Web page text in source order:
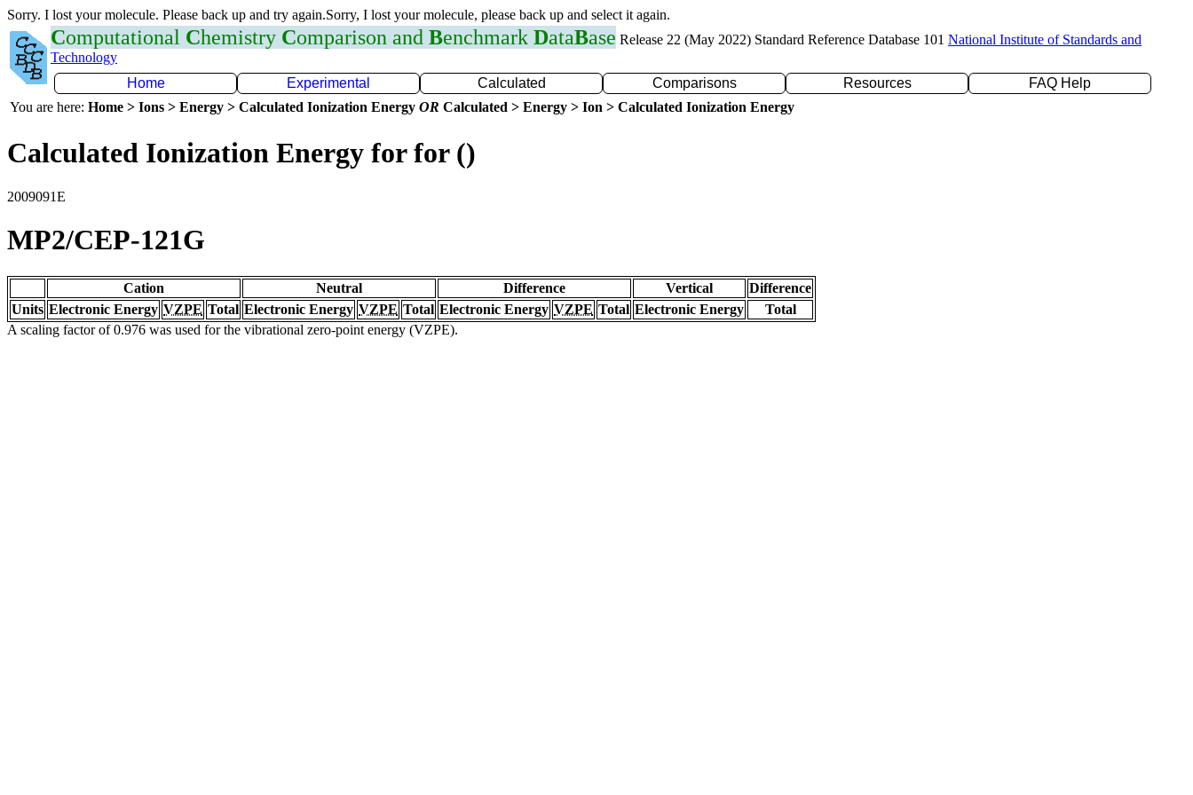
Sorry. I lost your molecule. Please back up and try again.Sorry, I lost your molecule, please back up and select it again.
Computational Chemistry Comparison and Benchmark DataBase Release 22 (May 2022) Standard Reference Database 101 National Institute of Standards and
Technology
Home
Experimental Calculated Comparisons Resources
FAQ Help
You are here: Home > Ions > Energy > Calculated Ionization Energy OR Calculated > Energy > Ion > Calculated Ionization Energy
Calculated Ionization Energy for for ()
2009091E
MP2/CEP-121G
Cation Neutral Difference Vertical
Difference
Units Electronic Energy VZPE Total Electronic Energy VZPE Total Electronic Energy VZPE Total Electronic Energy
Total
A scaling factor of 0.976 was used for the vibrational zero-point energy (VZPE).